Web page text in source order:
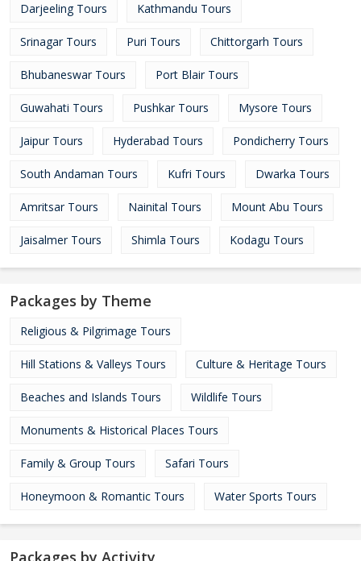
Darjeeling Tours Kathmandu Tours
Srinagar Tours Puri Tours Chittorgarh Tours
Bhubaneswar Tours Port Blair Tours
Guwahati Tours Pushkar Tours Mysore Tours
Jaipur Tours Hyderabad Tours Pondicherry Tours
South Andaman Tours Kufri Tours Dwarka Tours
Amritsar Tours Nainital Tours Mount Abu Tours
Jaisalmer Tours Shimla Tours Kodagu Tours
Packages by Theme
Religious & Pilgrimage Tours
Hill Stations & Valleys Tours Culture & Heritage Tours
Beaches and Islands Tours Wildlife Tours
Monuments & Historical Places Tours
Family & Group Tours Safari Tours
Honeymoon & Romantic Tours Water Sports Tours
Packages by Activity